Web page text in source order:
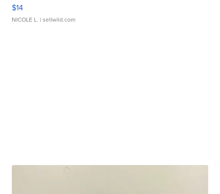
$14
NICOLE L. | sellwild.com